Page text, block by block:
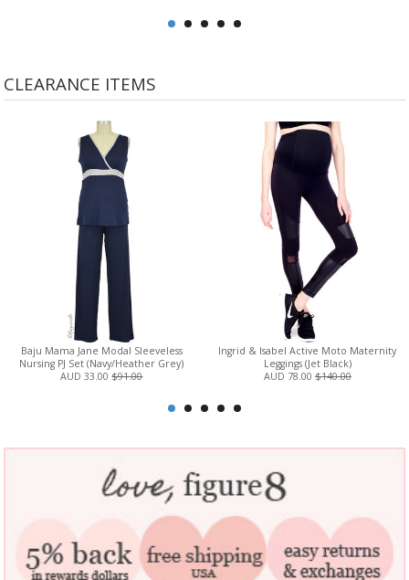
CLEARANCE ITEMS
Baju Mama Jane Modal Sleeveless
Nursing PJ Set (Navy/Heather Grey)
AUD 33.00$91.00
Ingrid & Isabel Active Moto Maternity
Leggings (Jet Black)
AUD 78.00 $140.00